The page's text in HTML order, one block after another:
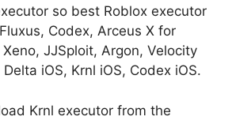
so best Roblox executor
Codex, Arceus X for
JJSploit, Argon, Velocity
iOS, Krnl iOS, Codex iOS.
Krnl executor from the